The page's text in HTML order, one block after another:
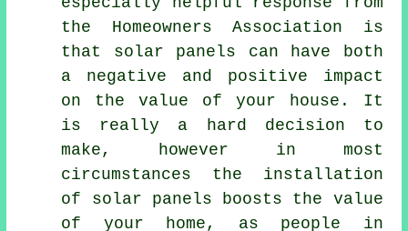
the Homeowners Association is
that solar panels can have both
a negative and positive impact
on the value of your house. It
is really a hard decision to
make, however in most
circumstances the installation
of solar panels boosts the value
of your home, as people in